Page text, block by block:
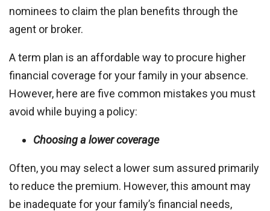
nominees to claim the plan benefits through the
agent or broker.
A term plan is an affordable way to procure higher
financial coverage for your family in your absence.
However, here are five common mistakes you must
avoid while buying a policy:
Choosing a lower coverage
Often, you may select a lower sum assured primarily
to reduce the premium. However, this amount may
be inadequate for your family’s financial needs,